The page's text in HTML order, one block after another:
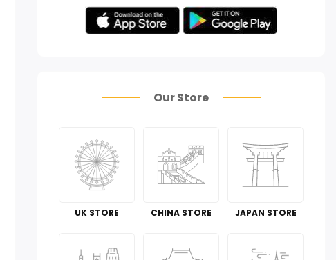
Our Store
UK STORE CHINA STORE JAPAN STORE